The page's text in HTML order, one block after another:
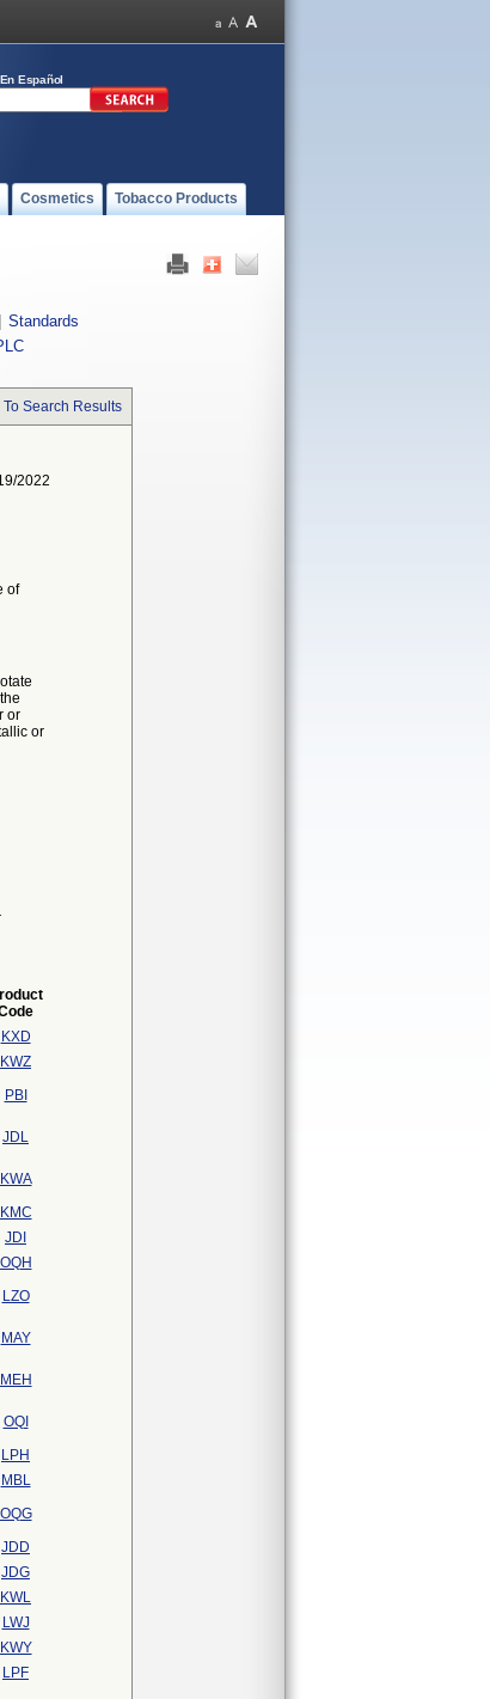
En Español
Cosmetics Tobacco Products
Standards
To Search Results
2022
of
or
or
KXD
KWZ
PBI
JDL
KWA
KMC
JDI
OQH
LZO
MAY
MEH
OQI
LPH
MBL
OQG
JDD
JDG
KWL
LWJ
KWY
LPF